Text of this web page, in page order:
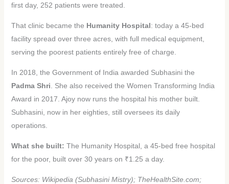
first day, 252 patients were treated.
That clinic became the Humanity Hospital: today a 45-bed
facility spread over three acres, with full medical equipment,
serving the poorest patients entirely free of charge.
In 2018, the Government of India awarded Subhasini the
Padma Shri . She also received the Women Transforming India
Award in 2017. Ajoy now runs the hospital his mother built.
Subhasini, now in her eighties, still oversees its daily
operations.
What she built: The Humanity Hospital, a 45-bed free hospital
for the poor, built over 30 years on ₹1.25 a day.
Sources: Wikipedia (Subhasini Mistry); TheHealthSite.com;